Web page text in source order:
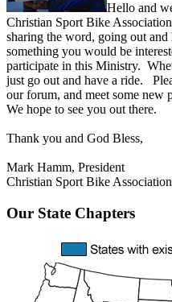
Hello and
Christian Sport Bike
sharing the word, going out
something you would be
participate in this Ministry.
just go out and have a ride.
our forum, and meet some new
We hope to see you out there.
Thank you and God Bless,
Mark Hamm, President
Christian Sport Bike
Our State Chapters